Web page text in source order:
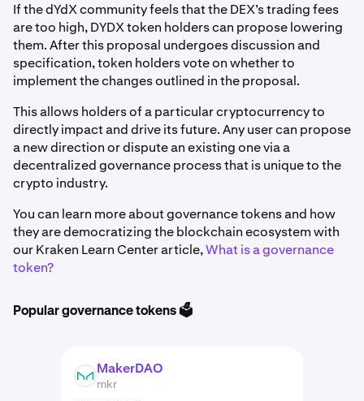
If the dYdX community feels that the DEX’s trading fees
are too high, DYDX token holders can propose lowering
them. After this proposal undergoes discussion and
specification, token holders vote on whether to
implement the changes outlined in the proposal.
This allows holders of a particular cryptocurrency to
directly impact and drive its future. Any user can propose
a new direction or dispute an existing one via a
decentralized governance process that is unique to the
crypto industry.
You can learn more about governance tokens and how
they are democratizing the blockchain ecosystem with
our Kraken Learn Center article,What is a governance
token?
Popular governance tokens 🗳️
MKR MakerDAO
mkr